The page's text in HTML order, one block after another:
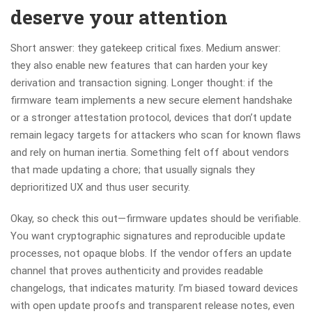
deserve your attention
Short answer: they gatekeep critical fixes. Medium answer:
they also enable new features that can harden your key
derivation and transaction signing. Longer thought: if the
firmware team implements a new secure element handshake
or a stronger attestation protocol, devices that don’t update
remain legacy targets for attackers who scan for known flaws
and rely on human inertia. Something felt off about vendors
that made updating a chore; that usually signals they
deprioritized UX and thus user security.
Okay, so check this out—firmware updates should be verifiable.
You want cryptographic signatures and reproducible update
processes, not opaque blobs. If the vendor offers an update
channel that proves authenticity and provides readable
changelogs, that indicates maturity. I’m biased toward devices
with open update proofs and transparent release notes, even